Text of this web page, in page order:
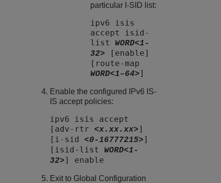
particular I-SID list:
ipv6 isis
accept isid-
list
WORD<1-
32> [enable]
[route-map
WORD<1–64>]
Enable the configured IPv6 IS-
IS accept policies:
ipv6 isis accept
[adv-rtr <x.xx.xx>]
[i-sid <0-16777215>]
[isid-list WORD<1-
32>] enable
Exit to Global Configuration